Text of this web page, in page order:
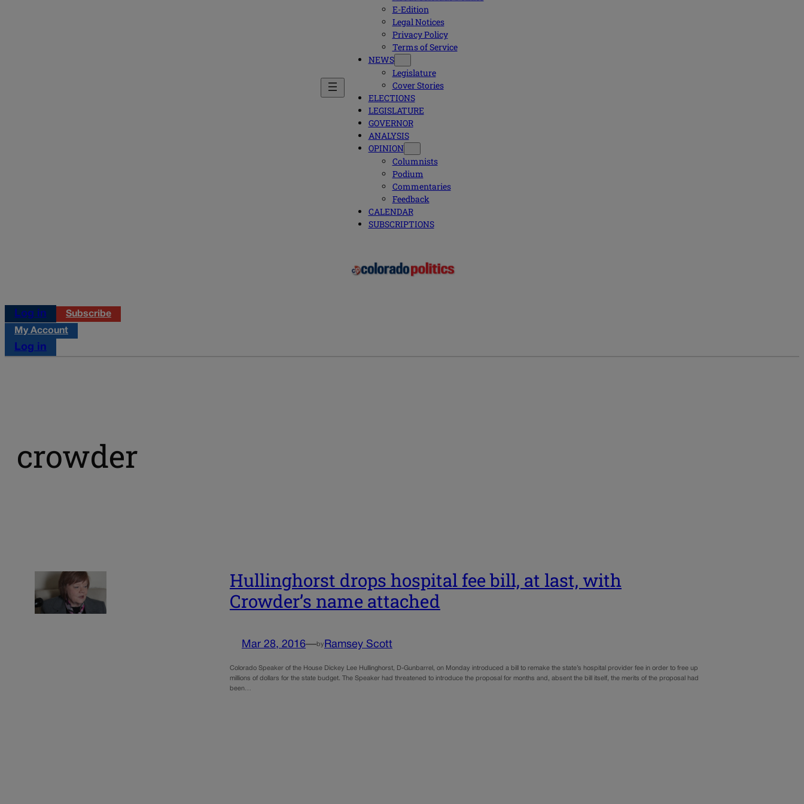
E-Edition
Legal Notices
Privacy Policy
Terms of Service
NEWS
Legislature
Cover Stories
ELECTIONS
LEGISLATURE
GOVERNOR
ANALYSIS
OPINION
Columnists
Podium
Commentaries
Feedback
CALENDAR
SUBSCRIPTIONS
Log in
Subscribe
My Account
Log in
crowder
Hullinghorst drops hospital fee bill, at last, with
Crowder’s name attached
Mar 28, 2016—by Ramsey Scott
Colorado Speaker of the House Dickey Lee Hullinghorst, D-Gunbarrel, on Monday introduced a bill to remake the state’s hospital provider fee in order to free up
millions of dollars for the state budget. The Speaker had threatened to introduce the proposal for months and, absent the bill itself, the merits of the proposal had
been…